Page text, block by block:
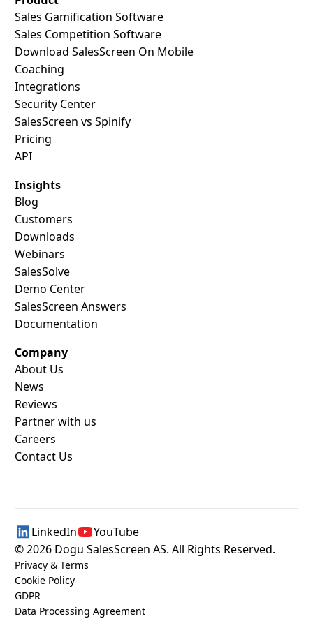
Sales Gamification Software
Sales Competition Software
Download SalesScreen On Mobile
Coaching
Integrations
Security Center
SalesScreen vs Spinify
Pricing
API
Insights
Blog
Customers
Downloads
Webinars
SalesSolve
Demo Center
SalesScreen Answers
Documentation
Company
About Us
News
Reviews
Partner with us
Careers
Contact Us
LinkedIn
YouTube
©2026 Dogu SalesScreen AS. All Rights Reserved.
Privacy & Terms
Cookie Policy
GDPR
Data Processing Agreement